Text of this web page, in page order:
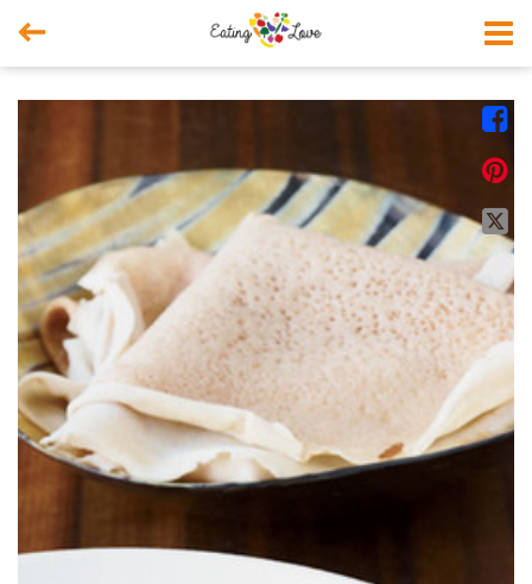



